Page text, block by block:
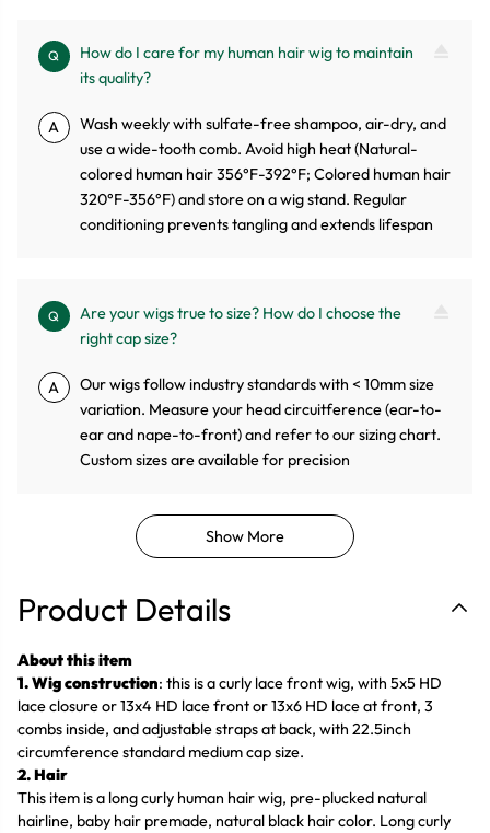
Q
How do I care for my human hair wig to maintain
its quality?
A
Wash weekly with sulfate-free shampoo, air-dry, and
use a wide-tooth comb. Avoid high heat (Natural-
colored human hair 356°F-392°F; Colored human hair
320°F-356°F) and store on a wig stand. Regular
conditioning prevents tangling and extends lifespan
Q
Are your wigs true to size? How do I choose the
right cap size?
A
Our wigs follow industry standards with < 10mm size
variation. Measure your head circuitference (ear-to-
ear and nape-to-front) and refer to our sizing chart.
Custom sizes are available for precision
Show More
Product Details
About this item
1. Wig construction: this is a curly lace front wig, with 5x5 HD
lace closure or 13x4 HD lace front or 13x6 HD lace at front, 3
combs inside, and adjustable straps at back, with 22.5inch
circumference standard medium cap size.
2. Hair
This item is a long curly human hair wig, pre-plucked natural
hairline, baby hair premade, natural black hair color. Long curly